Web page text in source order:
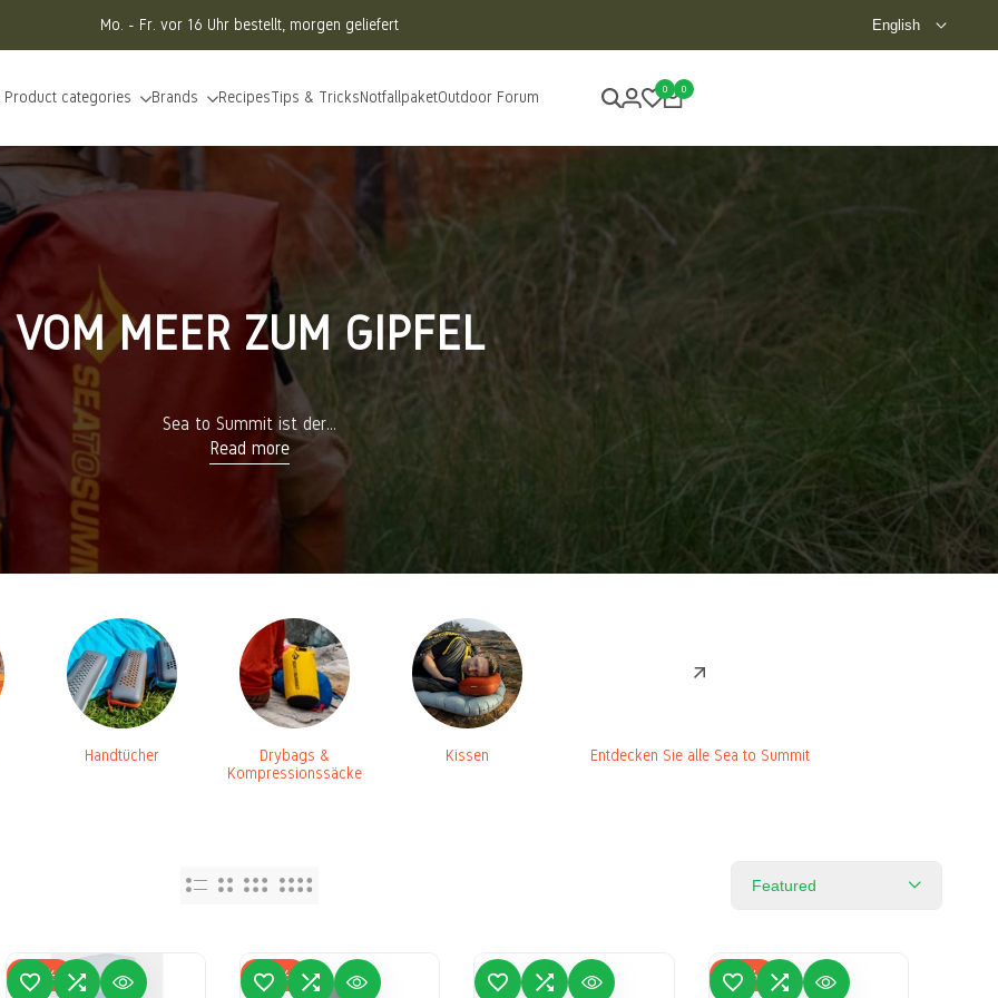
Mo. - Fr. vor 16 Uhr bestellt, morgen geliefert English
Product categories Brands RecipesTips & TricksNotfallpaketOutdoor Forum 0 0
VOM MEER ZUM GIPFEL
Sea to Summit ist der...
Read more
Handtücher
Drybags &
Kompressionssäcke
Kissen
Entdecken Sie alle Sea to
Entdecken Sie alle Sea to Summit
Featured
-16 % -31 % -61 %